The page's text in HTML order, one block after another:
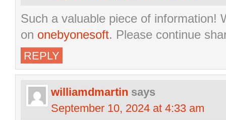
Such a valuable piece of information!
on onebyonesoft. Please continue
REPLY
williamdmartin says
September 10, 2024 at 4:33 am